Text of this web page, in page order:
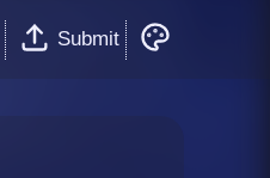
Submit